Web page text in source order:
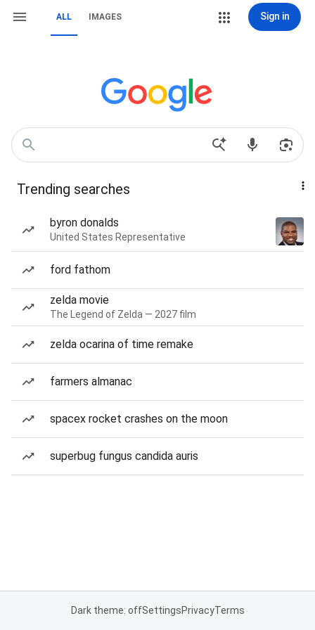
ALL IMAGES Sign in
Trending searches
byron donalds
United States Representative
ford fathom
zelda movie
The Legend of Zelda — 2027 film
zelda ocarina of time remake
farmers almanac
spacex rocket crashes on the moon
superbug fungus candida auris
Dark theme: offSettingsPrivacyTerms